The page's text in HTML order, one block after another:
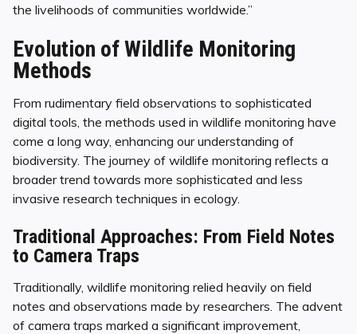
the livelihoods of communities worldwide.”
Evolution of Wildlife Monitoring
Methods
From rudimentary field observations to sophisticated
digital tools, the methods used in wildlife monitoring have
come a long way, enhancing our understanding of
biodiversity. The journey of wildlife monitoring reflects a
broader trend towards more sophisticated and less
invasive research techniques in ecology.
Traditional Approaches: From Field Notes
to Camera Traps
Traditionally, wildlife monitoring relied heavily on field
notes and observations made by researchers. The advent
of camera traps marked a significant improvement,